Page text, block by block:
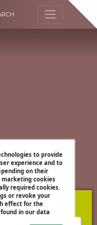
to provide
experience and to
on their
marketing cookies
required cookies.
or revoke your
effect for the
in our data